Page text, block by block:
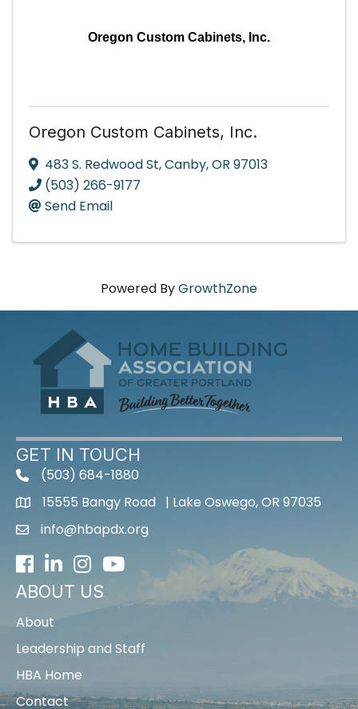
Oregon Custom Cabinets, Inc.
Oregon Custom Cabinets, Inc.
483 S. Redwood St,Canby,OR 97013
(503) 266-9177
Send Email
Powered ByGrowthZone
GET IN TOUCH
(503) 684-1880
15555 Bangy Road | Lake Oswego, OR 97035
info@hbapdx.org
Facebook
LinkedInInstagramYoutube icon
ABOUT US
About
Leadership and Staff
HBA Home
Contact